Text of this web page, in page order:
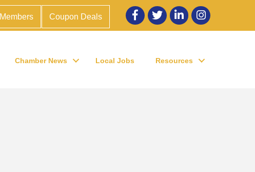
Members Coupon Deals
Facebook
twitter LinkedInInstagram
Chamber News Local Jobs Resources